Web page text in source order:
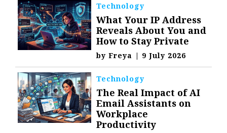
Technology
What Your IP Address
Reveals About You and
How to Stay Private
byFreya | 9 July 2026
Technology
The Real Impact of AI
Email Assistants on
Workplace
Productivity